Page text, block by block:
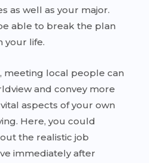
as well as your major.
able to break the plan
your life.
meeting local people can
and convey more
aspects of your own
Here, you could
the realistic job
immediately after